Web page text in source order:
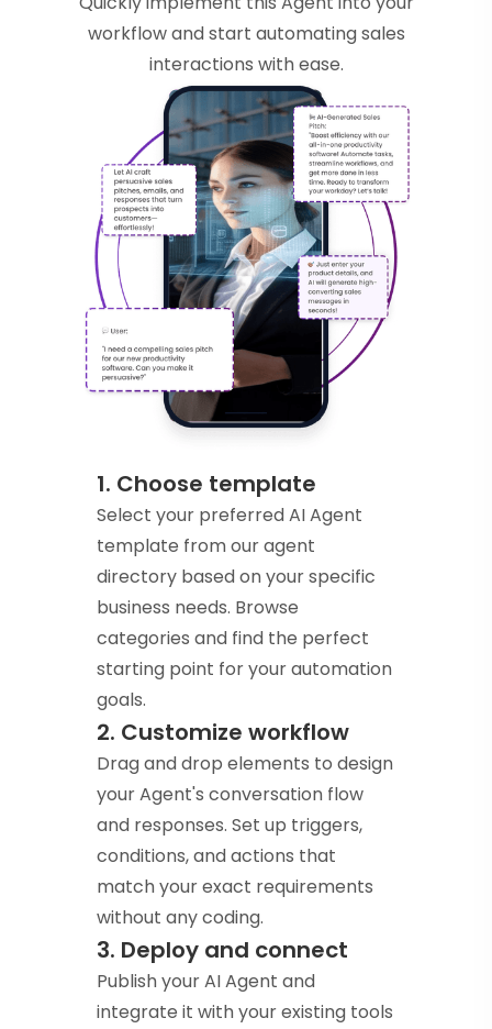
workflow and start automating sales
interactions with ease.
1. Choose template
Select your preferred AI Agent
template from our agent
directory based on your specific
business needs. Browse
categories and find the perfect
starting point for your automation
goals.
2. Customize workflow
Drag and drop elements to design
your Agent's conversation flow
and responses. Set up triggers,
conditions, and actions that
match your exact requirements
without any coding.
3. Deploy and connect
Publish your AI Agent and
integrate it with your existing tools